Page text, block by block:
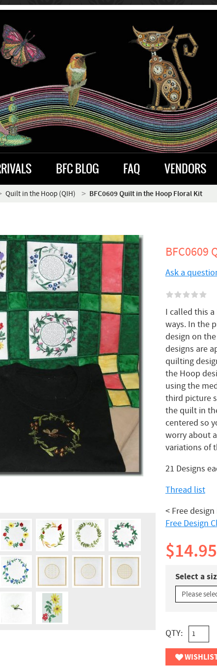
BFC BLOG FAQ VENDORS
Quilt in the Hoop (QIH) BFC0609 Quilt in the Hoop Floral Kit
BFC0609
Ask a
I called this
ways. In the
design on
designs are
quilting
the Hoop
using the
third picture
the quilt in
centered so
worry about
variations of
21 Designs
Thread list
< Free
Free Design
$14.95
Select a
QTY: